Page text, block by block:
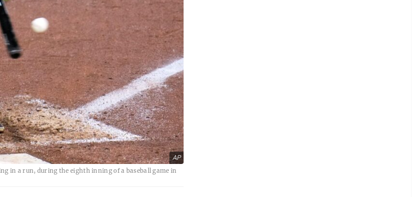
AP
in a run, during the eighth inning of a baseball game in